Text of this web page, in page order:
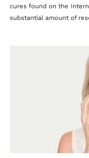
cures found on the
substantial amount of